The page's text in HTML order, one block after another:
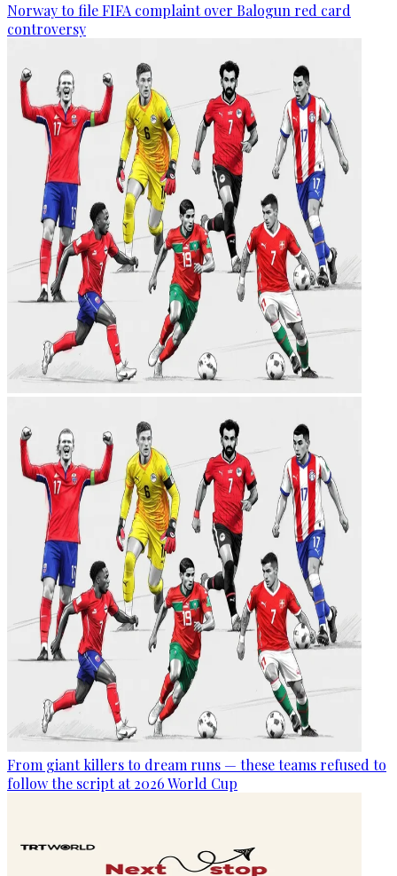
Norway to file FIFA complaint over Balogun red card
controversy
From giant killers to dream runs — these teams refused to
follow the script at 2026 World Cup